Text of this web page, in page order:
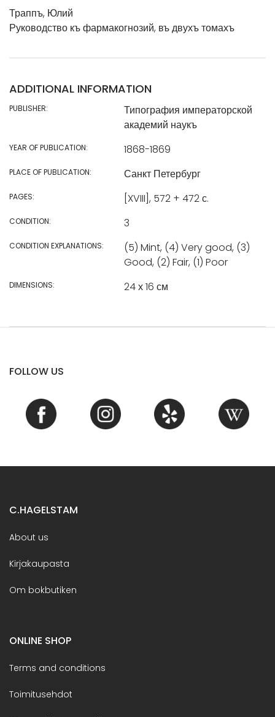
Траппъ, Юлий
Руководство къ фармакогнозий, въ двухъ томахъ
ADDITIONAL INFORMATION
PUBLISHER:
Типография императорской
академий наукъ
YEAR OF PUBLICATION: 1868-1869
PLACE OF PUBLICATION: Санкт Петербург
PAGES: [XVIII], 572 + 472 с.
CONDITION: 3
CONDITION EXPLANATIONS:
(5) Mint, (4) Very good, (3)
Good, (2) Fair, (1) Poor
DIMENSIONS: 24 х 16 см
FOLLOW US
C.HAGELSTAM
About us
Kirjakaupasta
Om bokbutiken
ONLINE SHOP
Terms and conditions
Toimitusehdot